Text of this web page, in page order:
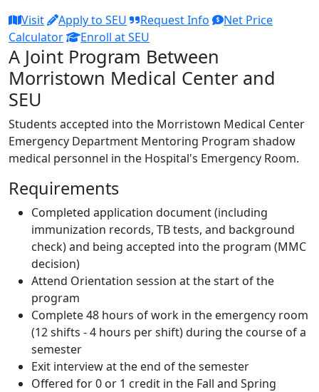
Visit
Apply to SEU Request Info
Net Price
Calculator
Enroll at SEU
A Joint Program Between
Morristown Medical Center and
SEU
Students accepted into the Morristown Medical Center
Emergency Department Mentoring Program shadow
medical personnel in the Hospital's Emergency Room.
Requirements
Completed application document (including
immunization records, TB tests, and background
check) and being accepted into the program (MMC
decision)
Attend Orientation session at the start of the
program
Complete 48 hours of work in the emergency room
(12 shifts - 4 hours per shift) during the course of a
semester
Exit interview at the end of the semester
Offered for 0 or 1 credit in the Fall and Spring